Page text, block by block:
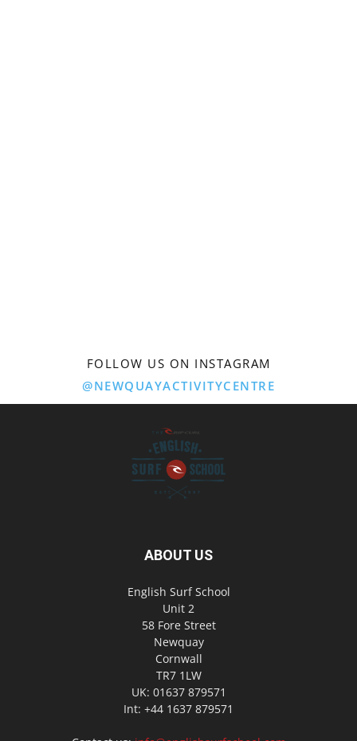
FOLLOW US ON INSTAGRAM
@NEWQUAYACTIVITYCENTRE
ABOUT US
English Surf School
Unit 2
58 Fore Street
Newquay
Cornwall
TR7 1LW
UK: 01637 879571
Int: +44 1637 879571